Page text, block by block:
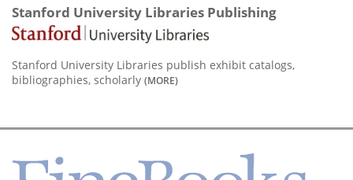
Stanford University Libraries Publishing
Stanford University Libraries publish exhibit catalogs,
bibliographies, scholarly (MORE)